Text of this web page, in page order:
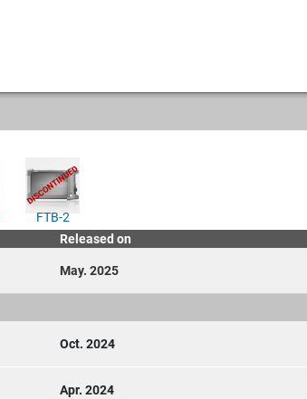
FTB-2
Released on
May. 2025
Oct. 2024
Apr. 2024